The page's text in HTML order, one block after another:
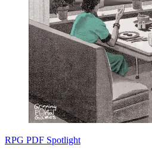
RPG PDF Spotlight